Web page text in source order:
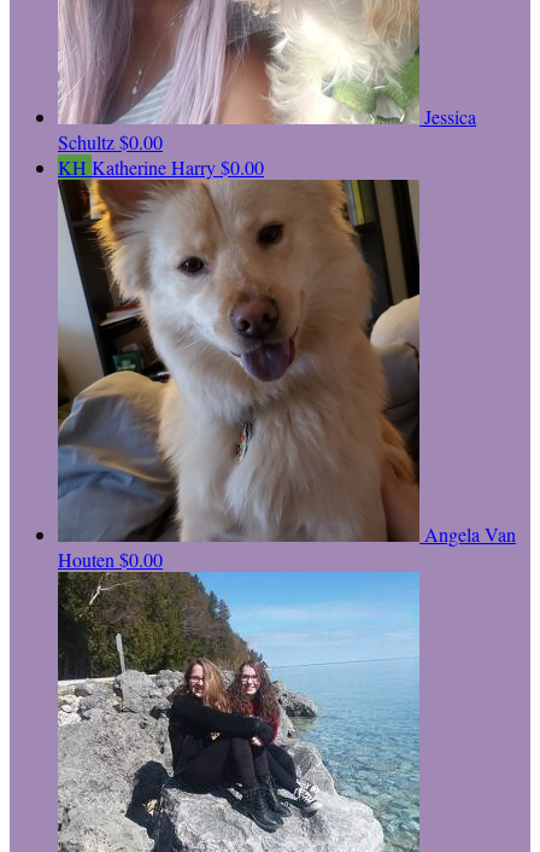
Jessica
Schultz$0.00
KH Katherine Harry$0.00
Angela Van
Houten $0.00